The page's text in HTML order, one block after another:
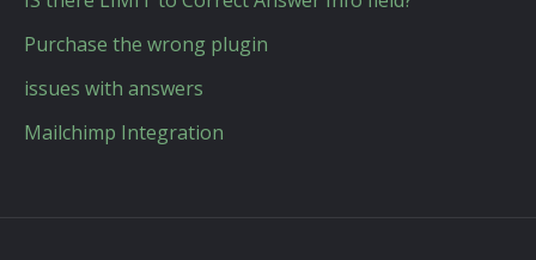
Purchase the wrong plugin
issues with answers
Mailchimp Integration